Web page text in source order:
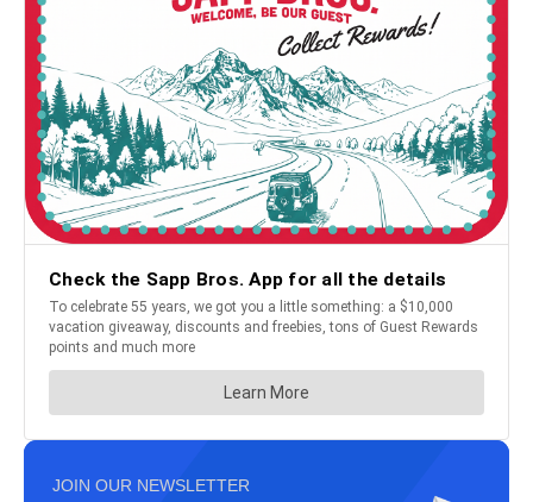
JOIN OUR NEWSLETTER